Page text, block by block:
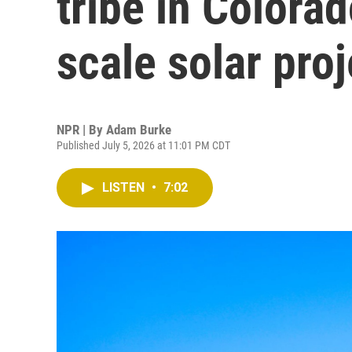
scale solar
NPR | By Adam Burke
Published July 5, 2026 at 11:01 PM CDT
LISTEN • 7:02